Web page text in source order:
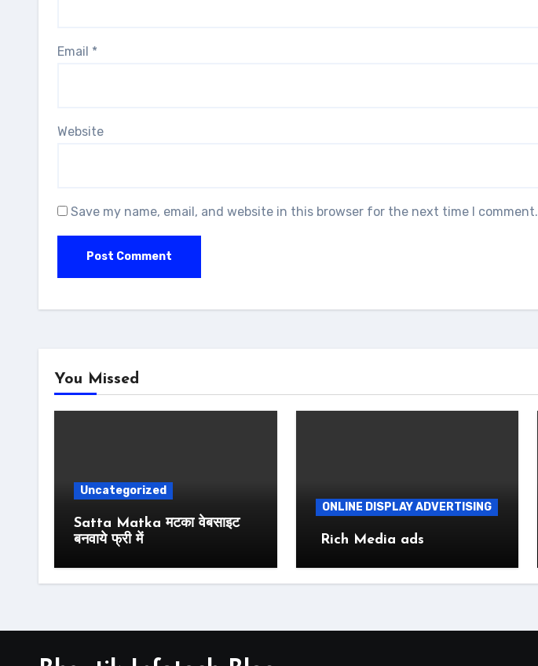
Email *
Website
Save my name, email, and website in this browser for the next time I comment.
You Missed
Uncategorized
Satta Matka मटका वेबसाइट
बनवाये फ्री में
ONLINE DISPLAY ADVERTISING
Rich Media ads